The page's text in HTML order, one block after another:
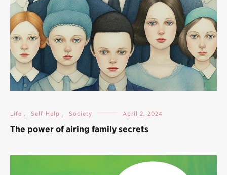
Life , Self-Help , Society April 2, 2024
The power of airing family secrets